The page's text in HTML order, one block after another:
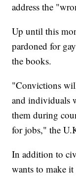
address the
Up until this
pardoned for
the books.
"Convictions
and individuals
them during
for jobs," the
In addition to
wants to make